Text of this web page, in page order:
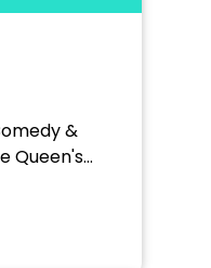
&
Queen's